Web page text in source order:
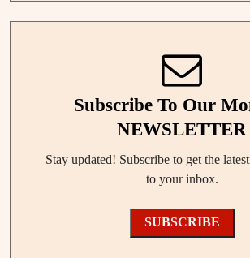
Subscribe To Our
NEWSLETTER
Stay updated! Subscribe to get the
to your inbox.
SUBSCRIBE